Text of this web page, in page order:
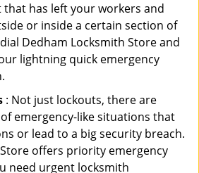
has left your workers and
or inside a certain section of
Dedham Locksmith Store and
lightning quick emergency
: Not just lockouts, there are
emergency-like situations that
or lead to a big security breach.
offers priority emergency
need urgent locksmith